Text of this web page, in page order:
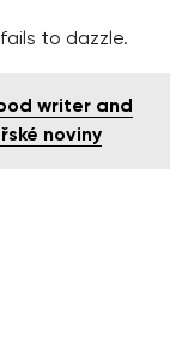
to dazzle.
writer and
noviny